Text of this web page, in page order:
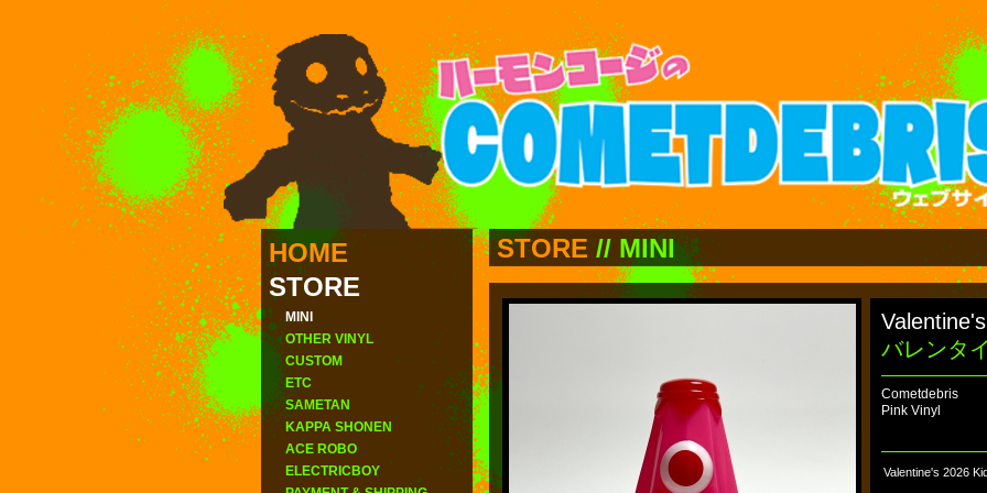
HOME
STORE
MINI
OTHER VINYL
CUSTOM
ETC
SAMETAN
KAPPA SHONEN
ACE ROBO
ELECTRICBOY
STORE// MINI
バレンタ
Cometdebris
Pink Vinyl
Valentine's 2026